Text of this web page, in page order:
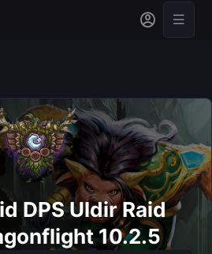
DPS Uldir Raid
10.2.5